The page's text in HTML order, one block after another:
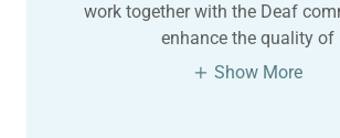
work together with the Deaf
enhance the quality of
Show More